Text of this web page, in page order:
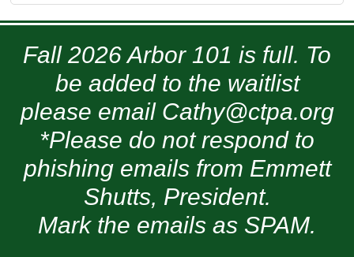
Fall 2026 Arbor 101 is full. To
be added to the waitlist
please email Cathy@ctpa.org
*Please do not respond to
phishing emails from Emmett
Shutts, President.
Mark the emails as SPAM.